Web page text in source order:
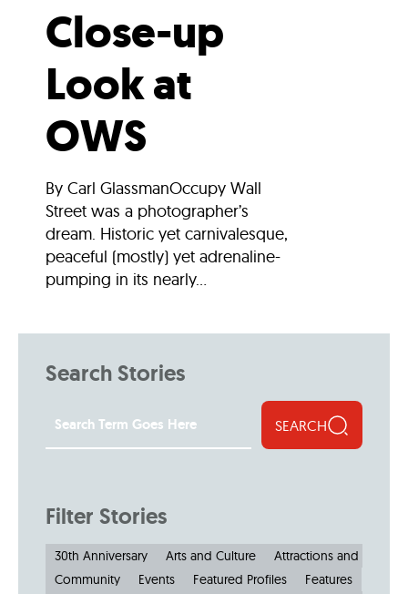
Close-up
Look at
OWS
By Carl GlassmanOccupy Wall
Street was a photographer’s
dream. Historic yet carnivalesque,
peaceful (mostly) yet adrenaline-
pumping in its nearly...
Search Stories
SEARCH
Filter Stories
30th Anniversary Arts and Culture
Attractions and
Community
Events Featured Profiles
Features